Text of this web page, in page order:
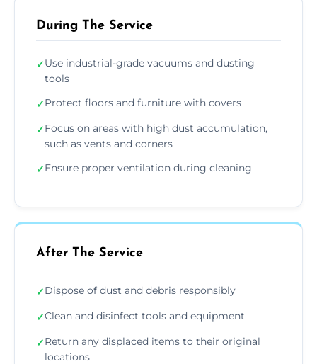
During The Service
✓Use industrial-grade vacuums and dusting
tools
✓Protect floors and furniture with covers
✓Focus on areas with high dust accumulation,
such as vents and corners
✓Ensure proper ventilation during cleaning
After The Service
✓Dispose of dust and debris responsibly
✓Clean and disinfect tools and equipment
✓Return any displaced items to their original
locations